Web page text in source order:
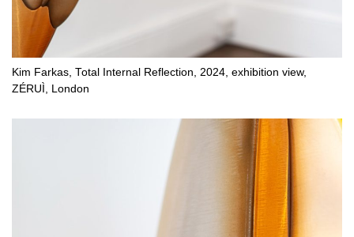
Kim Farkas, Total Internal Reflection, 2024, exhibition view,
ZÉRUÌ, London